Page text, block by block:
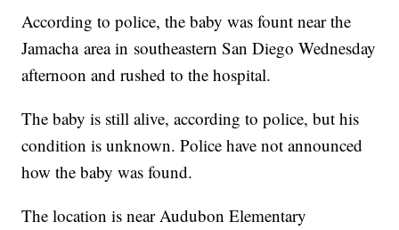
According to police, the baby was fount near the
Jamacha area in southeastern San Diego Wednesday
afternoon and rushed to the hospital.
The baby is still alive, according to police, but his
condition is unknown. Police have not announced
how the baby was found.
The location is near Audubon Elementary